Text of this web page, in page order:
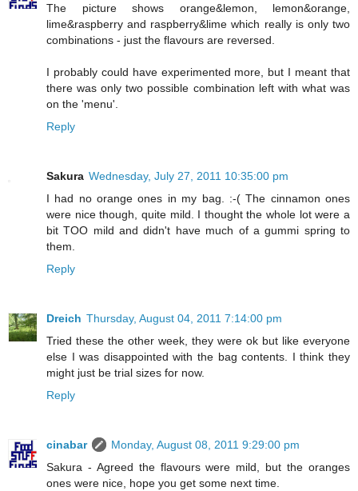
The picture shows orange&lemon, lemon&orange,
lime&raspberry and raspberry&lime which really is only two
combinations - just the flavours are reversed.
I probably could have experimented more, but I meant that
there was only two possible combination left with what was
on the 'menu'.
Reply
Sakura Wednesday, July 27, 2011 10:35:00 pm
I had no orange ones in my bag. :-( The cinnamon ones
were nice though, quite mild. I thought the whole lot were a
bit TOO mild and didn't have much of a gummi spring to
them.
Reply
Dreich Thursday, August 04, 2011 7:14:00 pm
Tried these the other week, they were ok but like everyone
else I was disappointed with the bag contents. I think they
might just be trial sizes for now.
Reply
cinabar
Monday, August 08, 2011 9:29:00 pm
Sakura - Agreed the flavours were mild, but the oranges
ones were nice, hope you get some next time.